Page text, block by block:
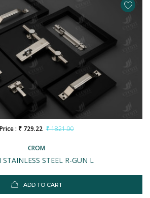
CROM
STAINLESS STEEL R-GUN L
Price : ₹ 729.22 ₹ 1821.00
ADD TO CART